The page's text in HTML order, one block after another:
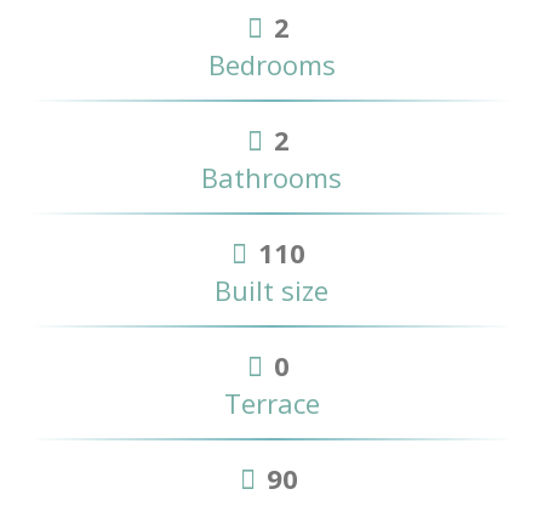
2
Bedrooms
2
Bathrooms
110
Built size
0
Terrace
90